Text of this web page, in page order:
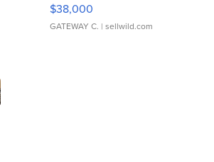
$38,000
GATEWAY C. | sellwild.com